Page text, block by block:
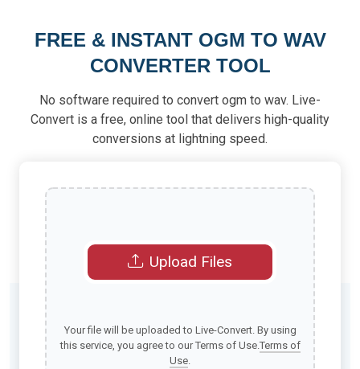
FREE & INSTANT OGM TO WAV
CONVERTER TOOL
No software required to convert ogm to wav. Live-
Convert is a free, online tool that delivers high-quality
conversions at lightning speed.
Upload Files
Your file will be uploaded to Live-Convert. By using
this service, you agree to our Terms of Use.Terms of
Use.